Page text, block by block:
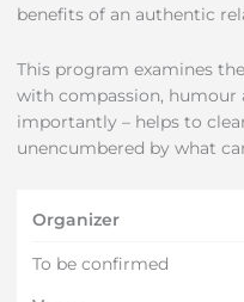
benefits of an authentic
This program examines
with compassion, humour
importantly – helps to
unencumbered by what
Organizer
To be confirmed